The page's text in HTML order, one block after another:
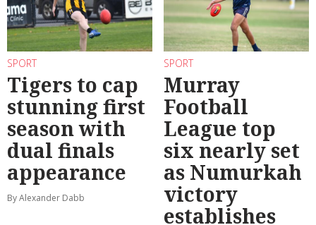
SPORT
Tigers to cap
stunning first
season with
dual finals
appearance
By Alexander Dabb
SPORT
Murray
Football
League top
six nearly set
as Numurkah
victory
establishes